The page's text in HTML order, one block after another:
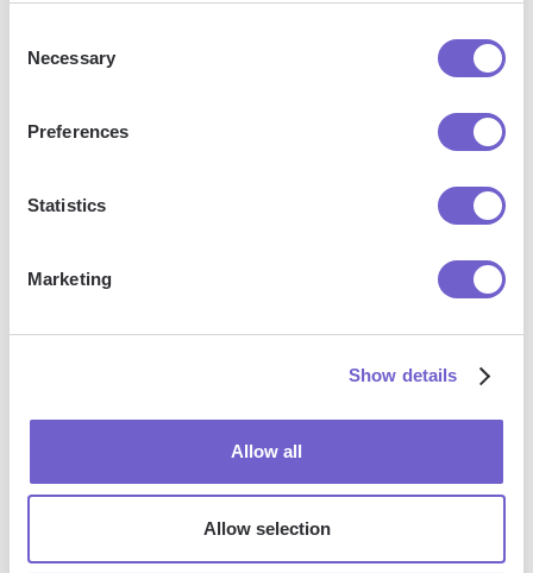
Selection
Necessary
Preferences
Statistics
Marketing
Show details
Allow all
Allow selection
to help GTM teams eliminate manual tasks and streamline
tools, enabling you to automate repetitive workflows,
manage data across systems, and enhance collaboration.
outreach, reporting and analytics, and communication and
Who benefits the most from using Bardeen?